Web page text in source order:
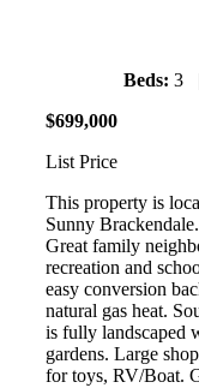
Beds: 3
$699,000
List Price
This property is
Sunny
Great family
recreation and
easy conversion
natural gas heat.
is fully landscaped
gardens. Large
for toys, RV/Boat.